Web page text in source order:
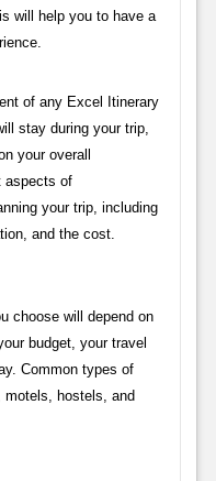
will help you to have a
of any Excel Itinerary
stay during your trip,
your overall
aspects of
your trip, including
and the cost.
choose will depend on
budget, your travel
Common types of
motels, hostels, and